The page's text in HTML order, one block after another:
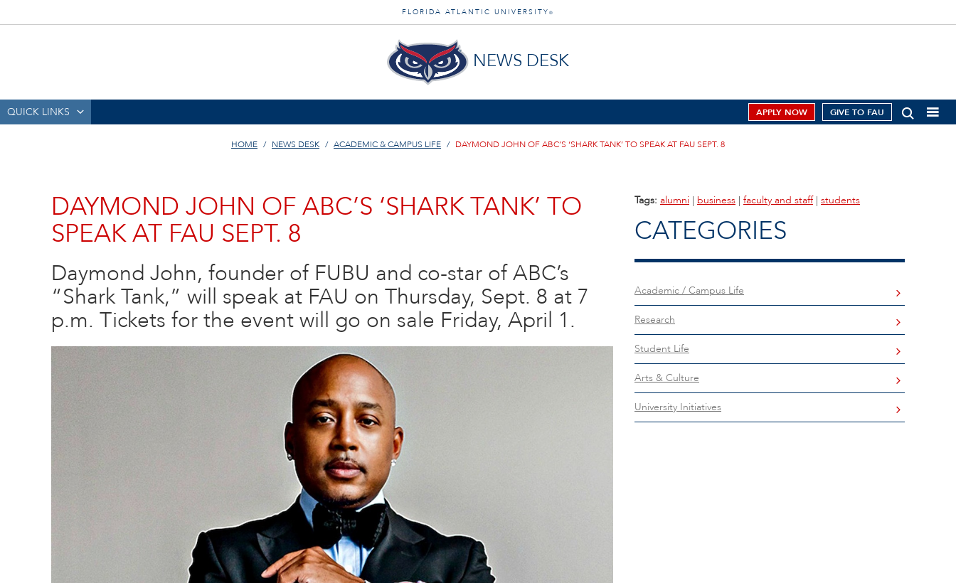
FLORIDA ATLANTIC UNIVERSITY ®
NEWS DESK
QUICK LINKS APPLY NOW GIVE TO FAU
HOME NEWS DESK ACADEMIC & CAMPUS LIFE DAYMOND JOHN OF ABC’S ‘SHARK TANK’ TO SPEAK AT FAU SEPT. 8
DAYMOND JOHN OF ABC’S ‘SHARK TANK’ TO
SPEAK AT FAU SEPT. 8
Daymond John, founder of FUBU and co-star of ABC’s
“Shark Tank,” will speak at FAU on Thursday, Sept. 8 at 7
p.m. Tickets for the event will go on sale Friday, April 1.
Tags: alumni | business | faculty and staff| students
CATEGORIES
Academic / Campus Life
Research
Student Life
Arts & Culture
University Initiatives